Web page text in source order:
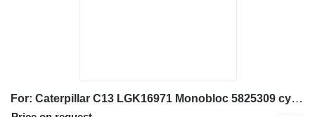
For: Caterpillar C13 LGK16971 Monobloc 5825309 cylinder block